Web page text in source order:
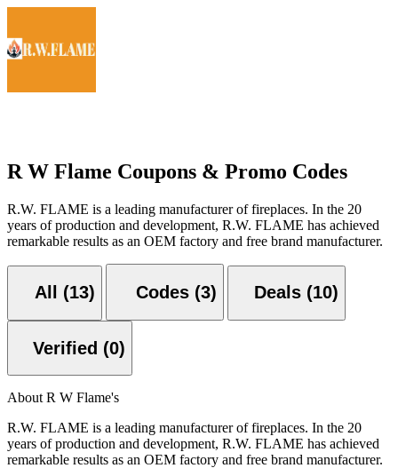
R W Flame Coupons & Promo Codes
R.W. FLAME is a leading manufacturer of fireplaces. In the 20
years of production and development, R.W. FLAME has achieved
remarkable results as an OEM factory and free brand manufacturer.
All (13) Codes (3) Deals (10)
Verified (0)
About R W Flame's
R.W. FLAME is a leading manufacturer of fireplaces. In the 20
years of production and development, R.W. FLAME has achieved
remarkable results as an OEM factory and free brand manufacturer.